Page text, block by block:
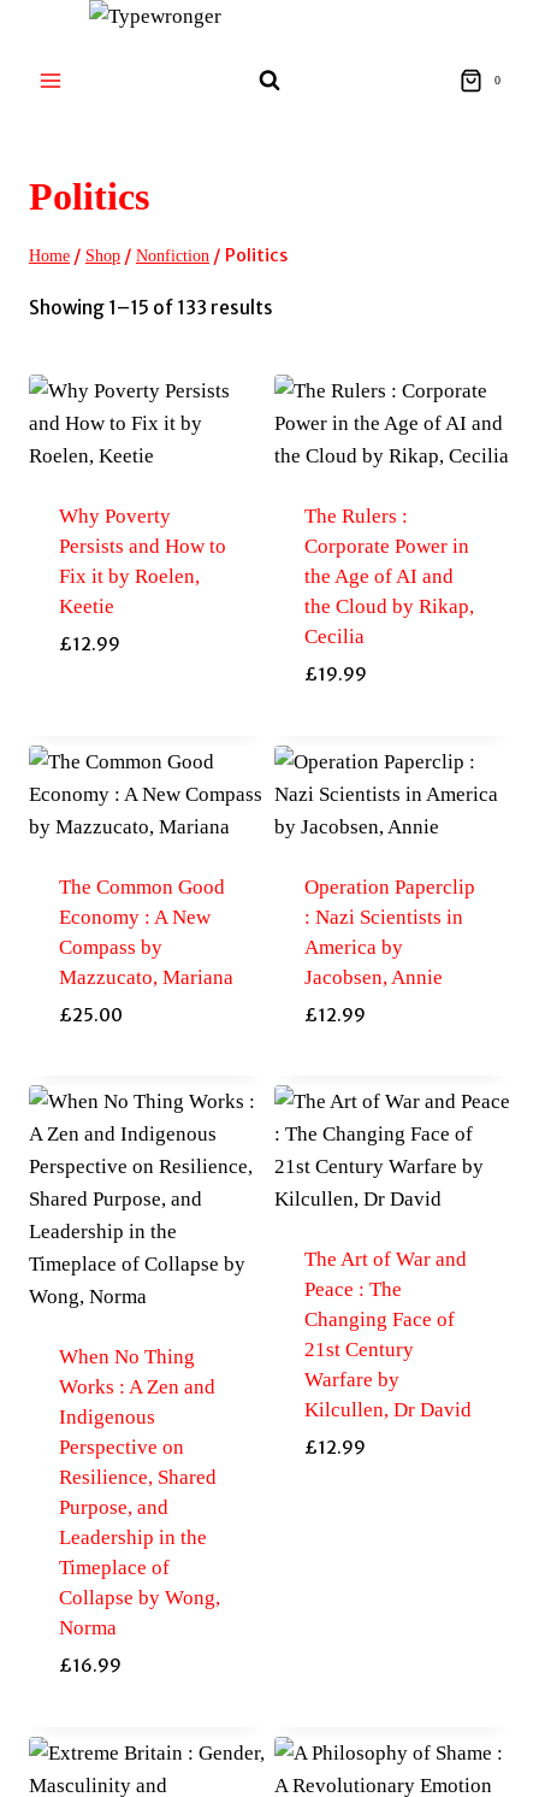
content
0
Politics
Home / Shop / Nonfiction / Politics
Showing 1–15 of 133 results
latest
Why Poverty
Persists and How to
Fix it by Roelen,
Keetie
£12.99
The Rulers :
Corporate Power in
the Age of AI and
the Cloud by Rikap,
Cecilia
£19.99
The Common Good
Economy : A New
Compass by
Mazzucato, Mariana
£25.00
Operation Paperclip
: Nazi Scientists in
America by
Jacobsen, Annie
£12.99
When No Thing
Works : A Zen and
Indigenous
Perspective on
Resilience, Shared
Purpose, and
Leadership in the
Timeplace of
Collapse by Wong,
Norma
£16.99
The Art of War and
Peace : The
Changing Face of
21st Century
Warfare by
Kilcullen, Dr David
£12.99